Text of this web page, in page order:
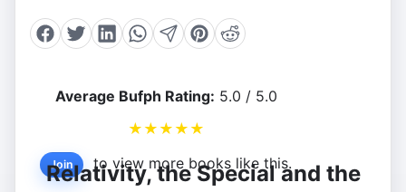
Average Bufph Rating: 5.0 / 5.0
★ ★ ★ ★ ★
Join to view more books like this.
Relativity, the Special and the